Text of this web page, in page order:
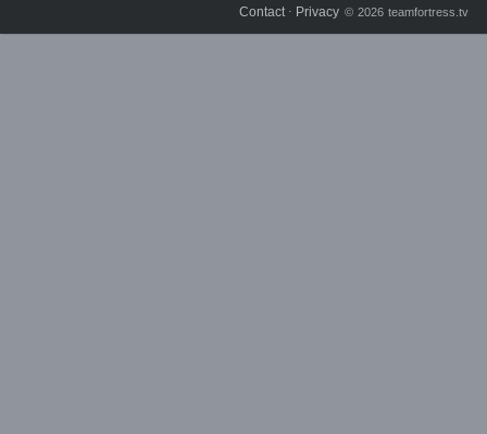
Contact ⋅ Privacy © 2026 teamfortress.tv